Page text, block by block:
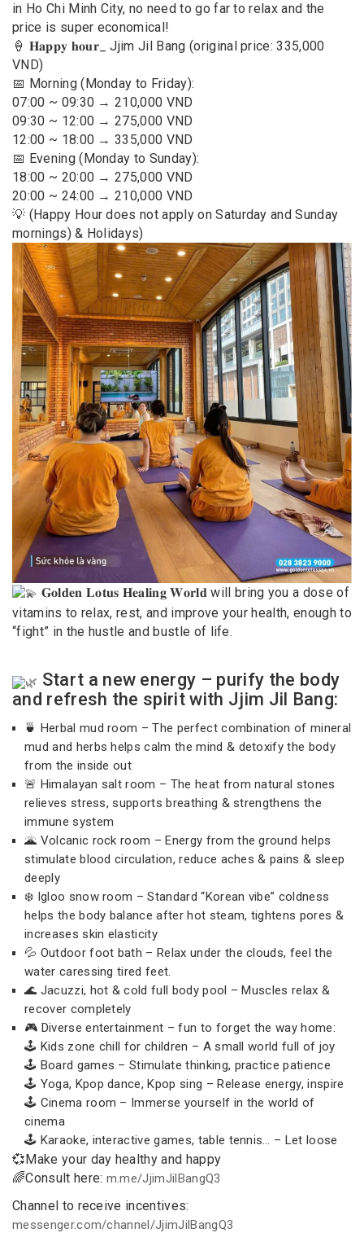
in Ho Chi Minh City, no need to go far to relax and the
price is super economical!
🍦 𝐇𝐚𝐩𝐩𝐲 𝐡𝐨𝐮𝐫_ Jjim Jil Bang (original price: 335,000
VND)
📅 Morning (Monday to Friday):
07:00 ~ 09:30 → 210,000 VND
09:30 ~ 12:00 → 275,000 VND
12:00 ~ 18:00 → 335,000 VND
📅 Evening (Monday to Sunday):
18:00 ~ 20:00 → 275,000 VND
20:00 ~ 24:00 → 210,000 VND
💡 (Happy Hour does not apply on Saturday and Sunday
mornings) & Holidays)
𝐆𝐨𝐥𝐝𝐞𝐧 𝐋𝐨𝐭𝐮𝐬 𝐇𝐞𝐚𝐥𝐢𝐧𝐠 𝐖𝐨𝐫𝐥𝐝 will bring you a dose of
vitamins to relax, rest, and improve your health, enough to
“fight” in the hustle and bustle of life.
Start a new energy – purify the body
and refresh the spirit with Jjim Jil Bang:
🍵 Herbal mud room – The perfect combination of mineral
mud and herbs helps calm the mind & detoxify the body
from the inside out
🚨 Himalayan salt room – The heat from natural stones
relieves stress, supports breathing & strengthens the
immune system
🌋 Volcanic rock room – Energy from the ground helps
stimulate blood circulation, reduce aches & pains & sleep
deeply
❄️ Igloo snow room – Standard “Korean vibe” coldness
helps the body balance after hot steam, tightens pores &
increases skin elasticity
💦 Outdoor foot bath – Relax under the clouds, feel the
water caressing tired feet.
🌊 Jacuzzi, hot & cold full body pool – Muscles relax &
recover completely
🎮 Diverse entertainment – fun to forget the way home:
🕹 Kids zone chill for children – A small world full of joy
🕹 Board games – Stimulate thinking, practice patience
🕹 Yoga, Kpop dance, Kpop sing – Release energy, inspire
🕹 Cinema room – Immerse yourself in the world of
cinema
🕹 Karaoke, interactive games, table tennis… – Let loose
💞Make your day healthy and happy
🌈Consult here: m.me/JjimJilBangQ3
Channel to receive incentives:
messenger.com/channel/JjimJilBangQ3